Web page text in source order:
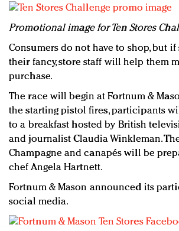
Promotional image for Ten Stores
Consumers do not have to shop, but
their fancy, store staff will help them
purchase.
The race will begin at Fortnum &
the starting pistol fires, participants
to a breakfast hosted by British
and journalist Claudia Winkleman.
Champagne and canapés will be
chef Angela Hartnett.
Fortnum & Mason announced its
social media.